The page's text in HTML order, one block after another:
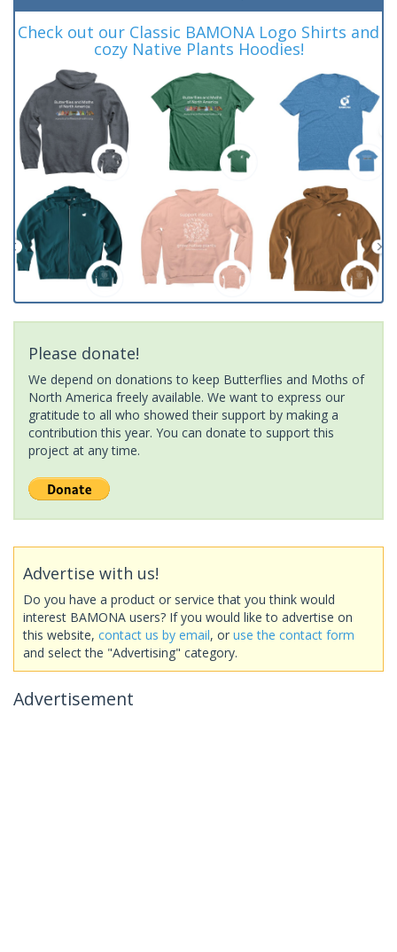
Check out our Classic BAMONA Logo Shirts and
cozy Native Plants Hoodies!
Please donate!
We depend on donations to keep Butterflies and Moths of
North America freely available. We want to express our
gratitude to all who showed their support by making a
contribution this year. You can donate to support this
project at any time.
Advertise with us!
Do you have a product or service that you think would
interest BAMONA users? If you would like to advertise on
this website, contact us by email, or use the contact form
and select the "Advertising" category.
Advertisement